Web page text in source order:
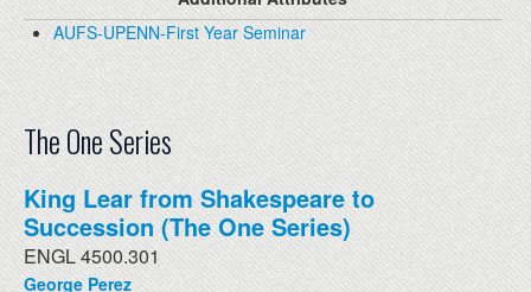
AUFS-UPENN-First Year Seminar
The One Series
King Lear from Shakespeare to
Succession (The One Series)
ENGL 4500.301
George Perez